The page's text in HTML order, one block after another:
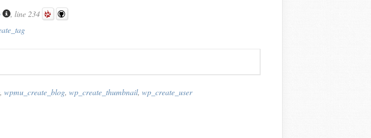
, line 234
, wpmu_create_blog, wp_create_thumbnail, wp_create_user